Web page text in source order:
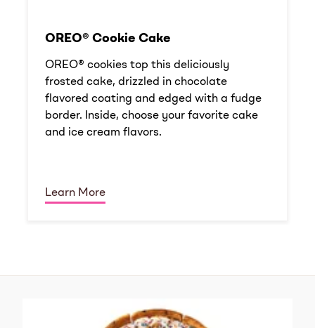
OREO® Cookie Cake
OREO® cookies top this deliciously
frosted cake, drizzled in chocolate
flavored coating and edged with a fudge
border. Inside, choose your favorite cake
and ice cream flavors.
Learn More